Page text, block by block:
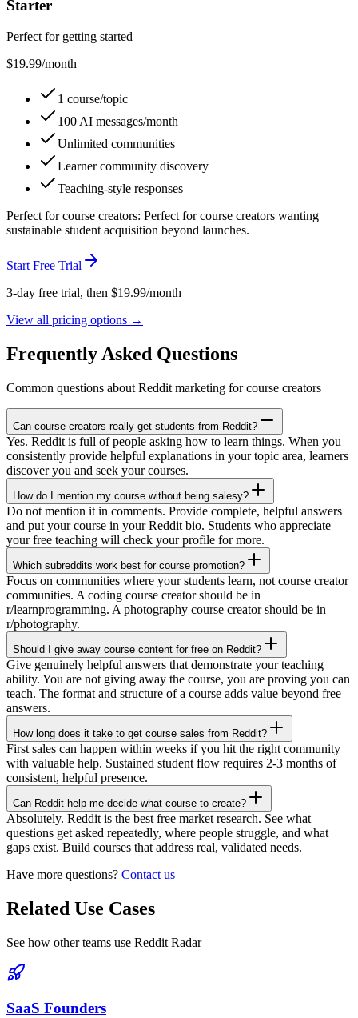
Starter
Perfect for getting started
$19.99/month
1 course/topic
100 AI messages/month
Unlimited communities
Learner community discovery
Teaching-style responses
Perfect forcourse creators: Perfect for course creators wanting
sustainable student acquisition beyond launches.
Start Free Trial
3-day free trial, then $19.99/month
View all pricing options →
Frequently Asked Questions
Common questions about Reddit marketing for course creators
Can course creators really get students from Reddit?
Yes. Reddit is full of people asking how to learn things. When you
consistently provide helpful explanations in your topic area, learners
discover you and seek your courses.
How do I mention my course without being salesy?
Do not mention it in comments. Provide complete, helpful answers
and put your course in your Reddit bio. Students who appreciate
your free teaching will check your profile for more.
Which subreddits work best for course promotion?
Focus on communities where your students learn, not course creator
communities. A coding course creator should be in
r/learnprogramming. A photography course creator should be in
r/photography.
Should I give away course content for free on Reddit?
Give genuinely helpful answers that demonstrate your teaching
ability. You are not giving away the course, you are proving you can
teach. The format and structure of a course adds value beyond free
answers.
How long does it take to get course sales from Reddit?
First sales can happen within weeks if you hit the right community
with valuable help. Sustained student flow requires 2-3 months of
consistent, helpful presence.
Can Reddit help me decide what course to create?
Absolutely. Reddit is the best free market research. See what
questions get asked repeatedly, where people struggle, and what
gaps exist. Build courses that address real, validated needs.
Have more questions? Contact us
Related Use Cases
See how other teams use Reddit Radar
SaaS Founders